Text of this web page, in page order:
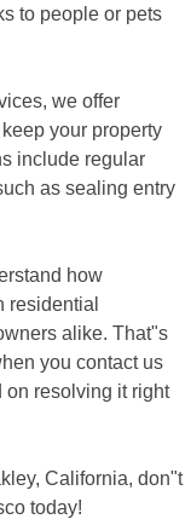
to people or pets
we offer
your property
include regular
as sealing entry
how
residential
alike. That"s
you contact us
on resolving it right
California, don"t
today!